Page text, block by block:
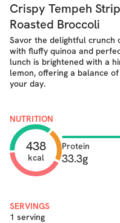
Crispy Tempeh
Roasted Broccoli
Savor the delightful crunch
with fluffy quinoa and
lunch is brightened with a
lemon, offering a balance
your day.
NUTRITION
438
kcal
Protein
33.3g
SERVINGS
1 serving